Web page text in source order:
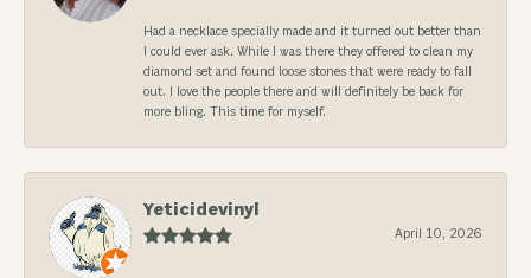
Had a necklace specially made and it turned out better than
I could ever ask. While I was there they offered to clean my
diamond set and found loose stones that were ready to fall
out. I love the people there and will definitely be back for
more bling. This time for myself.
Yeticidevinyl
April 10, 2026